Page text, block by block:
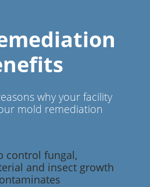
why your facility
mold remediation
control fungal,
and insect growth